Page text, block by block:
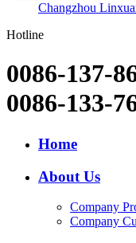
Changzhou
Hotline
0086-137-
0086-133-
Home
About Us
Company
Company